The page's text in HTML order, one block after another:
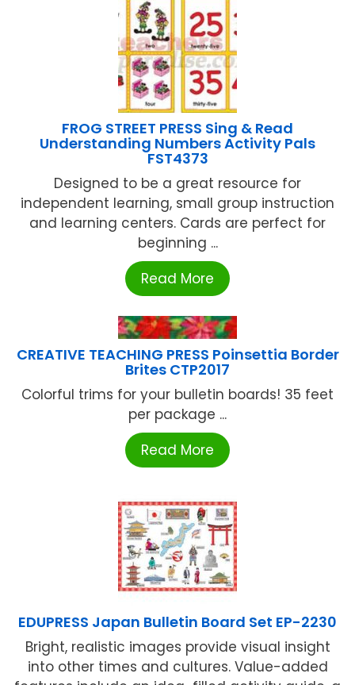
FROG STREET PRESS Sing & Read
Understanding Numbers Activity Pals
FST4373
Designed to be a great resource for
independent learning, small group instruction
and learning centers. Cards are perfect for
beginning ...
Read More
CREATIVE TEACHING PRESS Poinsettia Border
Brites CTP2017
Colorful trims for your bulletin boards! 35 feet
per package ...
Read More
EDUPRESS Japan Bulletin Board Set EP-2230
Bright, realistic images provide visual insight
into other times and cultures. Value-added